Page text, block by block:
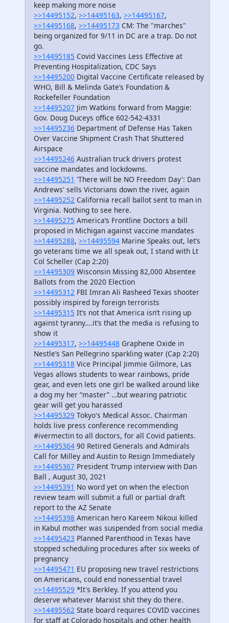
keep making more noise
>>14495152, >>14495163, >>14495167,
>>14495168, >>14495173 CM: The "marches"
being organized for 9/11 in DC are a trap. Do not
go.
>>14495185 Covid Vaccines Less Effective at
Preventing Hospitalization, CDC Says
>>14495200 Digital Vaccine Certificate released by
WHO, Bill & Melinda Gate’s Foundation &
Rockefeller Foundation
>>14495207 Jim Watkins forward from Maggie:
Gov. Doug Duceys office 602-542-4331
>>14495236 Department of Defense Has Taken
Over Vaccine Shipment Crash That Shuttered
Airspace
>>14495246 Australian truck drivers protest
vaccine mandates and lockdowns.
>>14495251 'There will be NO Freedom Day': Dan
Andrews' sells Victorians down the river, again
>>14495252 California recall ballot sent to man in
Virginia. Nothing to see here.
>>14495275 America’s Frontline Doctors a bill
proposed in Michigan against vaccine mandates
>>14495288, >>14495594 Marine Speaks out, let’s
go veterans time we all speak out, I stand with Lt
Col Scheller (Cap 2:20)
>>14495309 Wisconsin Missing 82,000 Absentee
Ballots from the 2020 Election
>>14495312 FBI Imran Ali Rasheed Texas shooter
possibly inspired by foreign terrorists
>>14495315 It’s not that America isn’t rising up
against tyranny….it’s that the media is refusing to
show it
>>14495317, >>14495448 Graphene Oxide in
Nestle’s San Pellegrino sparkling water (Cap 2:20)
>>14495318 Vice Principal Jimmie Gilmore, Las
Vegas allows students to wear rainbows, pride
gear, and even lets one girl be walked around like
a dog my her “master” …but wearing patriotic
gear will get you harassed
>>14495329 Tokyo's Medical Assoc. Chairman
holds live press conference recommending
#ivermectin to all doctors, for all Covid patients.
>>14495364 90 Retired Generals and Admirals
Call for Milley and Austin to Resign Immediately
>>14495367 President Trump interview with Dan
Ball , August 30, 2021
>>14495391 No word yet on when the election
review team will submit a full or partial draft
report to the AZ Senate
>>14495398 American hero Kareem Nikoui killed
in Kabul mother was suspended from social media
>>14495423 Planned Parenthood in Texas have
stopped scheduling procedures after six weeks of
pregnancy
>>14495471 EU proposing new travel restrictions
on Americans, could end nonessential travel
>>14495529 *It's Berkley. If you attend you
deserve whatever Marxist shit they do there.
>>14495562 State board requires COVID vaccines
for staff at Colorado hospitals and other health